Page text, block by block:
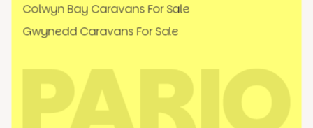
Colwyn Bay Caravans For Sale
Gwynedd Caravans For Sale